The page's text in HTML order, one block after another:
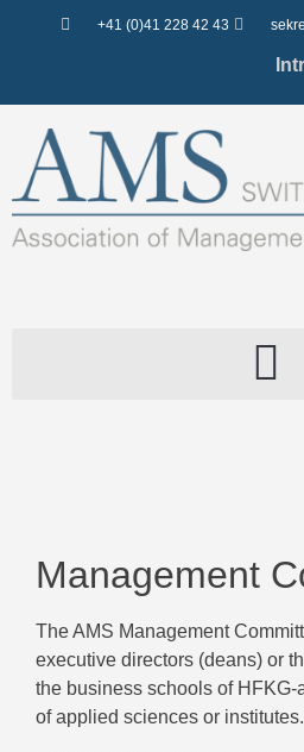
+41 (0)41 228 42 43
Management
The AMS Management
executive directors (deans) or
the business schools of
of applied sciences or institutes.